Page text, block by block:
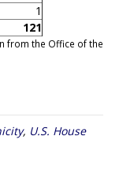
1
121
from the Office of the
, U.S. House